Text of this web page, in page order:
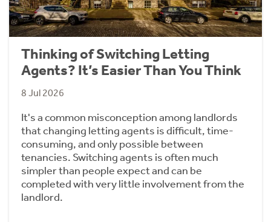
Thinking of Switching Letting
Agents? It’s Easier Than You Think
8 Jul 2026
It's a common misconception among landlords
that changing letting agents is difficult, time-
consuming, and only possible between
tenancies. Switching agents is often much
simpler than people expect and can be
completed with very little involvement from the
landlord.